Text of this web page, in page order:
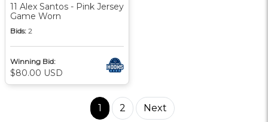
11 Alex Santos - Pink Jersey
Game Worn
Bids: 2
Winning Bid:
$80.00 USD
1 2 Next